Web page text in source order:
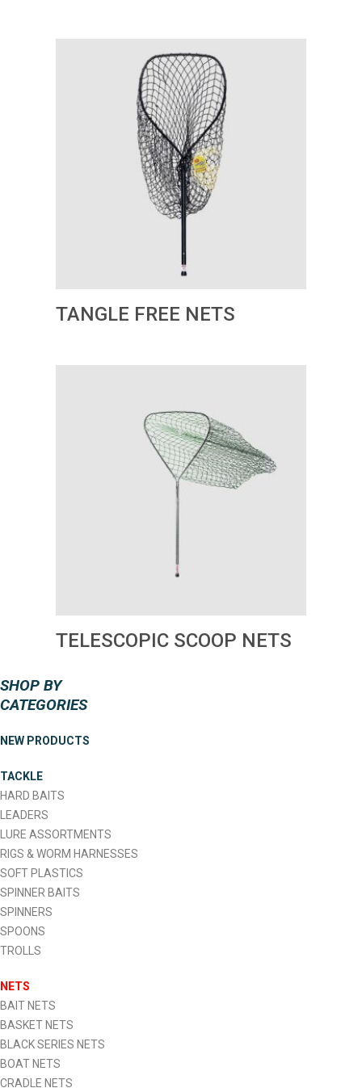
SHOP BY
CATEGORIES
NEW PRODUCTS
TACKLE
HARD BAITS
LEADERS
LURE ASSORTMENTS
RIGS & WORM HARNESSES
SOFT PLASTICS
SPINNER BAITS
SPINNERS
SPOONS
TROLLS
NETS
BAIT NETS
BASKET NETS
BLACK SERIES NETS
BOAT NETS
CRADLE NETS
TANGLE FREE NETS
TELESCOPIC SCOOP NETS